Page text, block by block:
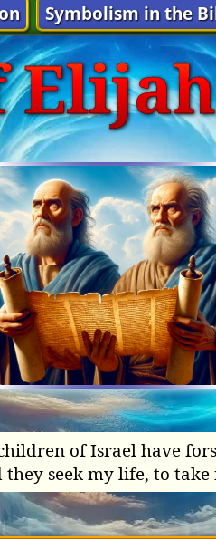
Symbolism in the
of Israel have
seek my life, to